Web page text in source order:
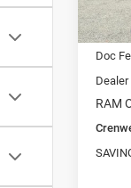
In
MSRP:
Doc
RAM